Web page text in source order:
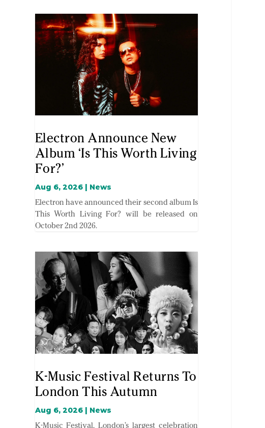
Electron Announce New
Album ‘Is This Worth Living
For?’
Aug 6, 2026| News
Electron have announced their second album Is
This Worth Living For? will be released on
October 2nd 2026.
K-Music Festival Returns To
London This Autumn
Aug 6, 2026| News
K-Music Festival, London’s largest celebration